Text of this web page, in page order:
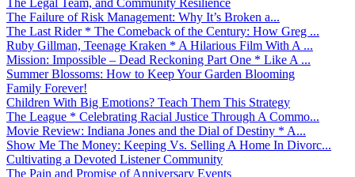
The Failure of Risk Management: Why It’s Broken a...
The Last Rider * The Comeback of the Century: How Greg ...
Ruby Gillman, Teenage Kraken * A Hilarious Film With A ...
Mission: Impossible – Dead Reckoning Part One * Like A ...
Summer Blossoms: How to Keep Your Garden Blooming
Family Forever!
Children With Big Emotions? Teach Them This Strategy
The League * Celebrating Racial Justice Through A Commo...
Movie Review: Indiana Jones and the Dial of Destiny * A...
Show Me The Money: Keeping Vs. Selling A Home In Divorc...
Cultivating a Devoted Listener Community
The Pain and Promise of Anniversary Events